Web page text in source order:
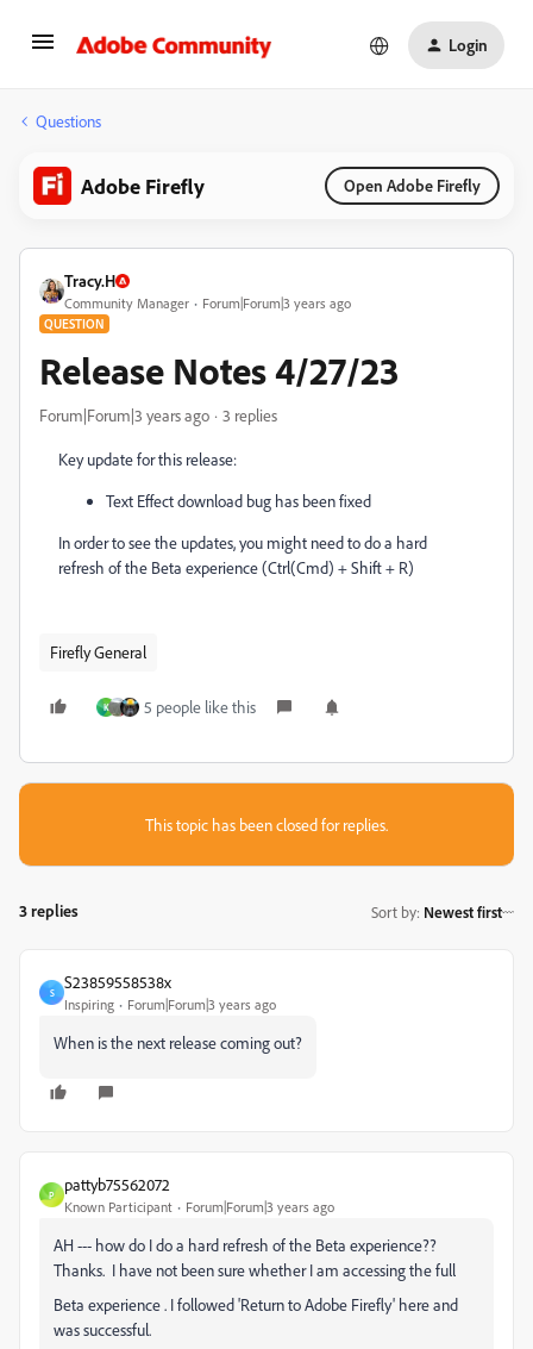
Login
Questions
Adobe Firefly Open Adobe Firefly
Tracy.H
Community Manager Forum|Forum|3 years ago
QUESTION
Release Notes 4/27/23
Forum|Forum|3 years ago 3 replies
Key update for this release:
Text Effect download bug has been fixed
In order to see the updates, you might need to do a hard
refresh of the Beta experience (Ctrl(Cmd) + Shift + R)
Firefly General
K 5 people like this
This topic has been closed for replies.
3 replies Sort by: Newest first
S
S23859558538x
Inspiring Forum|Forum|3 years ago
When is the next release coming out?
P
pattyb75562072
Known Participant Forum|Forum|3 years ago
AH --- how do I do a hard refresh of the Beta experience??
Thanks. I have not been sure whether I am accessing the full
Beta experience . I followed 'Return to Adobe Firefly' here and
was successful.